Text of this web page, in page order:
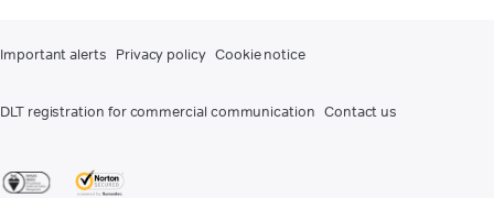
Important alerts Privacy policy Cookie notice
DLT registration for commercial communication Contact us